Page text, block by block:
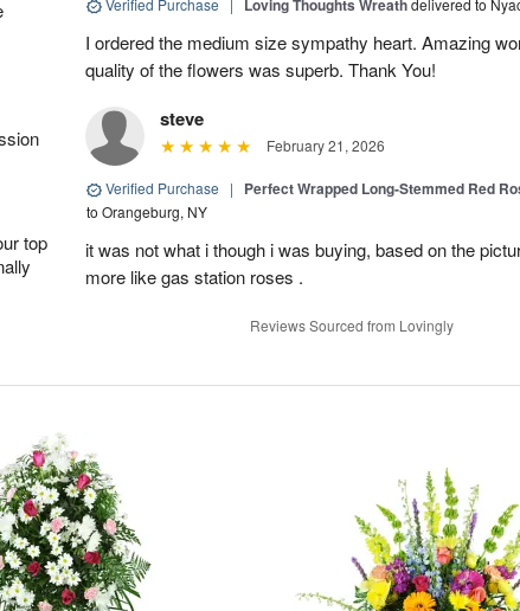
top
Verified Purchase | Loving Thoughts Wreathdelivered to
I ordered the medium size sympathy heart. Amazing
quality of the flowers was superb. Thank You!
steve
February 21, 2026
Verified Purchase | Perfect Wrapped Long-Stemmed Red
to Orangeburg, NY
it was not what i though i was buying, based on the
more like gas station roses .
Reviews Sourced from Lovingly